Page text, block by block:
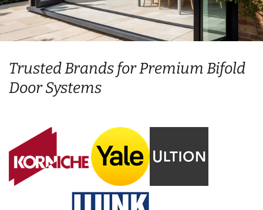
Trusted Brands for Premium Bifold
Door Systems